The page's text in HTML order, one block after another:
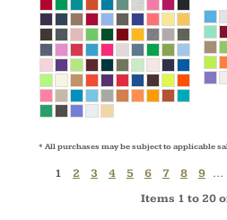
* All purchases may be subject to applicable
1 2 3 4 5 6 7 8 9 ...
Items 1 to 20